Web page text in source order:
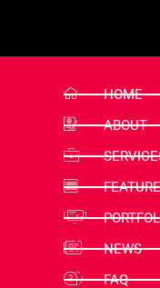
HOME
ABOUT
NEWS
FAQ